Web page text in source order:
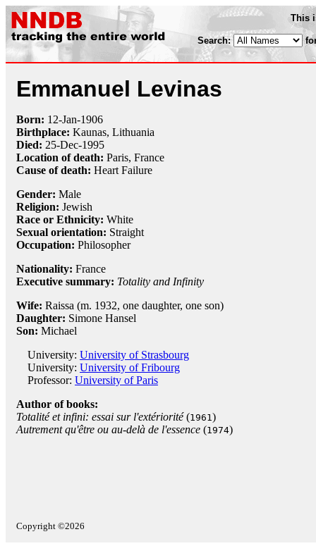
This
Search:
Emmanuel Levinas
Born: 12-Jan-1906
Birthplace: Kaunas, Lithuania
Died: 25-Dec-1995
Location of death: Paris, France
Cause of death: Heart Failure
Gender: Male
Religion: Jewish
Race or Ethnicity: White
Sexual orientation: Straight
Occupation: Philosopher
Nationality: France
Executive summary: Totality and Infinity
Wife: Raissa (m. 1932, one daughter, one son)
Daughter: Simone Hansel
Son: Michael
University: University of Strasbourg
University: University of Fribourg
Professor: University of Paris
Author of books:
Totalité et infini: essai sur l'extériorité(1961)
Autrement qu'être ou au-delà de l'essence (1974)
Copyright ©2026